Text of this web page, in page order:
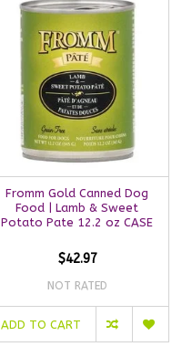
Fromm Gold Canned Dog
Food | Lamb & Sweet
Potato Pate 12.2 oz CASE
$42.97
NOT RATED
ADD TO CART